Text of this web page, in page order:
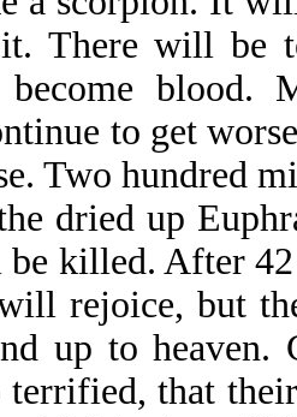
There will be
blood.
to get
Two hundred
dried up
killed. After
rejoice, but
up to
that